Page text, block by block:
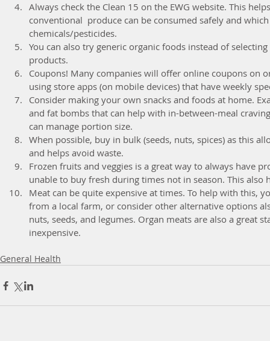
Always check the Clean 15 on the EWG website. This
conventional  produce can be consumed safely and
chemicals/pesticides.
You can also try generic organic foods instead of
products.
Coupons! Many companies will offer online coupons on
using store apps (on mobile devices) that have weekly
Consider making your own snacks and foods at home.
and fat bombs that can help with in-between-meal
can manage portion size.
When possible, buy in bulk (seeds, nuts, spices) as this
and helps avoid waste.
Frozen fruits and veggies is a great way to always have
unable to buy fresh during times not in season. This
Meat can be quite expensive at times. To help with this,
from a local farm, or consider other alternative options
nuts, seeds, and legumes. Organ meats are also a great
inexpensive.
General Health